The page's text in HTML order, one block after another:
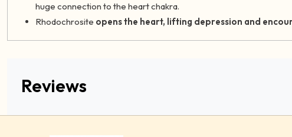
huge connection to the heart chakra.
Rhodochrosite opens the heart, lifting depression and
Reviews